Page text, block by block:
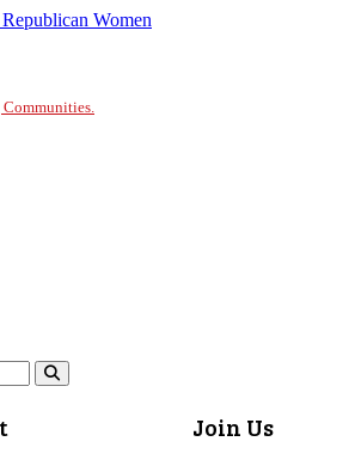
Join Us